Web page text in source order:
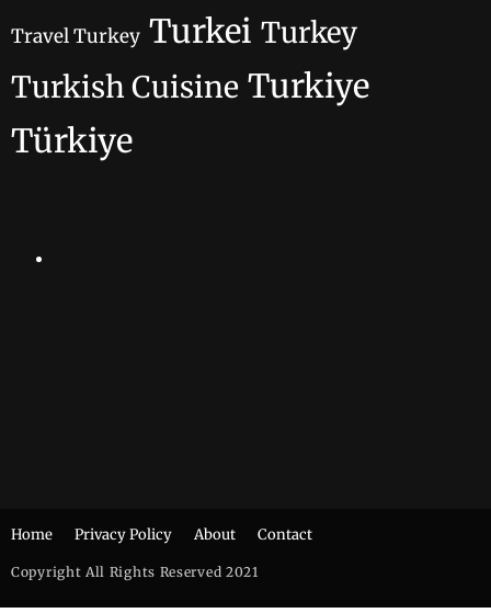
Travel Turkey Turkei Turkey
Turkish Cuisine Turkiye
Türkiye
Copyright All Rights Reserved 2021
Home Privacy Policy About Contact